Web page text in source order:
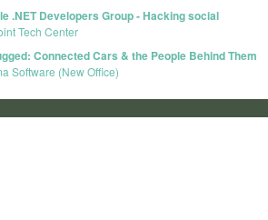
.NET Developers Group - Hacking social
Tech Center
Connected Cars & the People Behind Them
Software (New Office)